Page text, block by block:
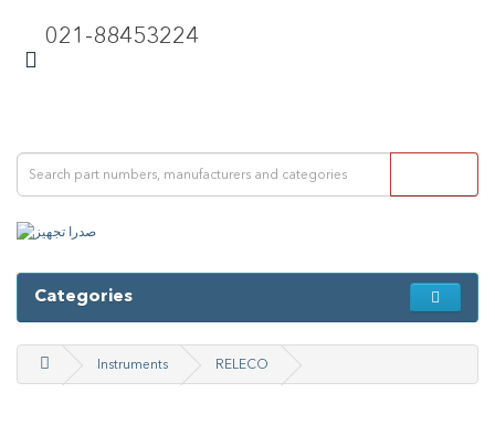
021-88453224
Categories
Instruments RELECO